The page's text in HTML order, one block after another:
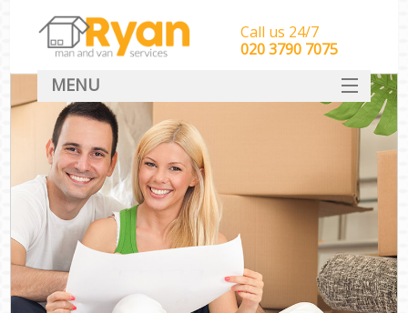
Call us 24/7
‎‎‎020 3790 7075
MENU
HOME
Man With Van Removals
SERVICES
DEALS
CONTACT